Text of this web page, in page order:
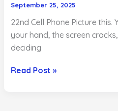
September 25, 2025
22nd Cell Phone Picture this.
your hand, the screen
deciding
Same
Read Post »